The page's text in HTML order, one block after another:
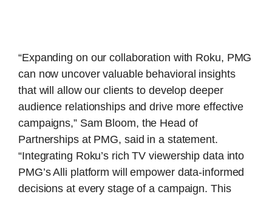
“Expanding on our collaboration with Roku, PMG
can now uncover valuable behavioral insights
that will allow our clients to develop deeper
audience relationships and drive more effective
campaigns,” Sam Bloom, the Head of
Partnerships at PMG, said in a statement.
“Integrating Roku’s rich TV viewership data into
PMG’s Alli platform will empower data-informed
decisions at every stage of a campaign. This